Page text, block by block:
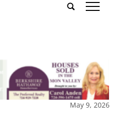
tap
May 9, 2026